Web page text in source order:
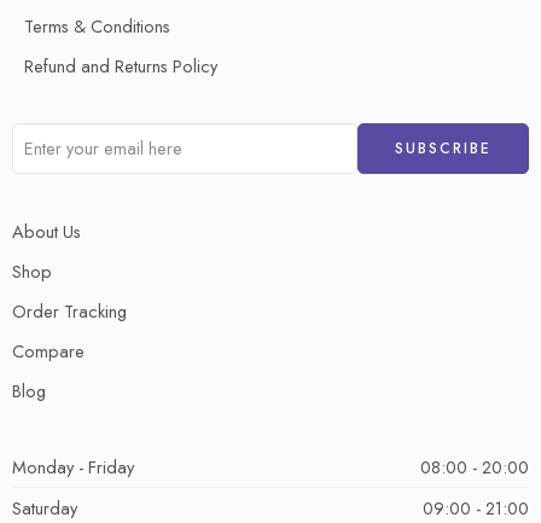
Terms & Conditions
Refund and Returns Policy
About Us
Shop
Order Tracking
Compare
Blog
Monday - Friday
08:00 - 20:00
Saturday
09:00 - 21:00